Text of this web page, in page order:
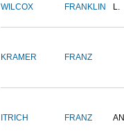
WILCOX FRANKLIN L.
KRAMER FRANZ
ITRICH FRANZ